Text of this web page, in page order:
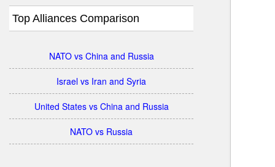
Top Alliances Comparison
NATO vs China and Russia
Israel vs Iran and Syria
United States vs China and Russia
NATO vs Russia